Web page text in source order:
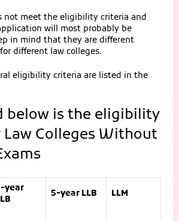
not meet the eligibility criteria and
will most probably be
in mind that they are different
different law colleges.
eligibility criteria are listed in the
below is the eligibility
Colleges Without
year
5-year LLB LLM